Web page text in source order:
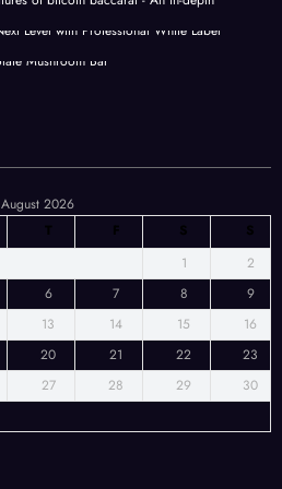
August 2026
T F S
S
1
2
6 7 8
9
13 14 15
16
20 21 22
23
27 28 29
30